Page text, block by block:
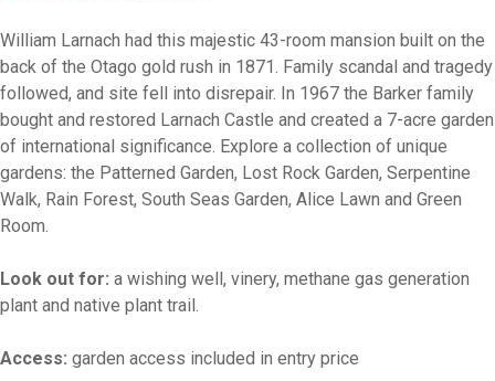
William Larnach had this majestic 43-room mansion built on the
back of the Otago gold rush in 1871. Family scandal and tragedy
followed, and site fell into disrepair. In 1967 the Barker family
bought and restored Larnach Castle and created a 7-acre garden
of international significance. Explore a collection of unique
gardens: the Patterned Garden, Lost Rock Garden, Serpentine
Walk, Rain Forest, South Seas Garden, Alice Lawn and Green
Room.
Look out for: a wishing well, vinery, methane gas generation
plant and native plant trail.
Access: garden access included in entry price